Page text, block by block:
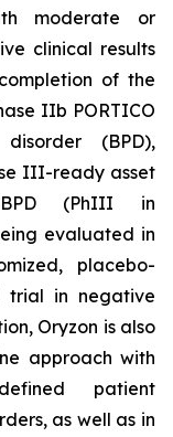
moderate or
clinical results
of the
IIb PORTICO
(BPD),
III-ready asset
(PhIII in
evaluated in
placebo-
trial in negative
Oryzon is also
approach with
patient
as well as in